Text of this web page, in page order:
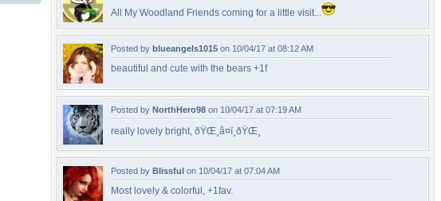
All My Woodland Friends coming for a little visit...
Posted by blueangels1015 on 10/04/17 at 08:12 AM
beautiful and cute with the bears +1f
Posted by NorthHero98 on 10/04/17 at 07:19 AM
really lovely bright, ðŸŒ¸â¤ï¸ðŸŒ¸
Posted by Blissful on 10/04/17 at 07:04 AM
Most lovely & colorful, +1fav.